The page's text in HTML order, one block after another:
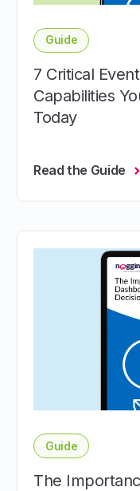
Guide
7 Critical
Capabilities
Today
Read the Guide
Guide
The